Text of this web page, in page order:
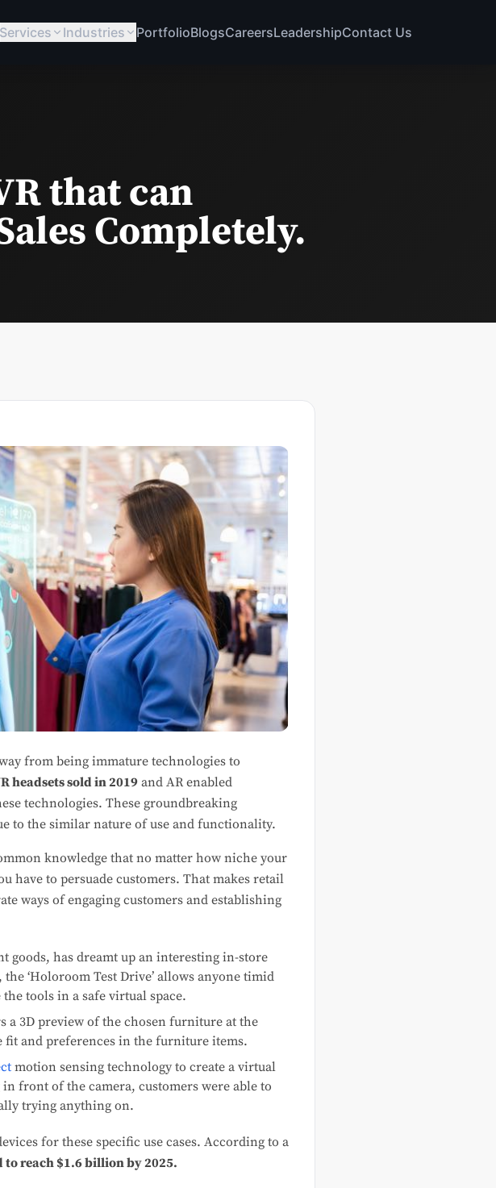
Services Industries PortfolioBlogsCareersLeadershipContact Us
that can
Completely.
from being immature technologies to
headsets sold in 2019and AR enabled
technologies. These groundbreaking
to the similar nature of use and functionality.
knowledge that no matter how niche your
have to persuade customers. That makes retail
ways of engaging customers and establishing
has dreamt up an interesting in-store
‘Holoroom Test Drive’ allows anyone timid
tools in a safe virtual space.
a 3D preview of the chosen furniture at the
fit and preferences in the furniture items.
motion sensing technology to create a virtual
front of the camera, customers were able to
trying anything on.
for these specific use cases. According to a
to reach $1.6 billion by 2025.